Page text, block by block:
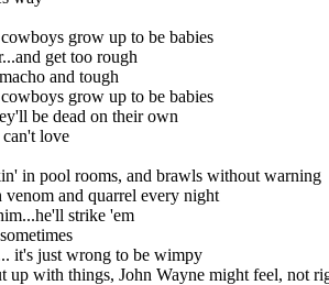
grow up to be babies
get too rough
and tough
grow up to be babies
be dead on their own
can't love
in pool rooms, and brawls without warning
and quarrel every night
strike 'em
it's just wrong to be wimpy
up with things, John Wayne might feel, not